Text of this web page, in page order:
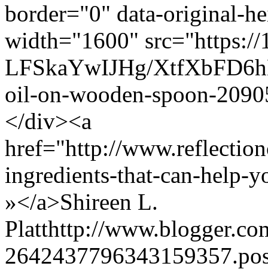
border="0" data-original-
width="1600" src="https://
LFSkaYwIJHg/
oil-on-wooden-spoon-
</div><a
href="http://
ingredients-that-can-help-
»</a>Shireen L.
Platthttp://